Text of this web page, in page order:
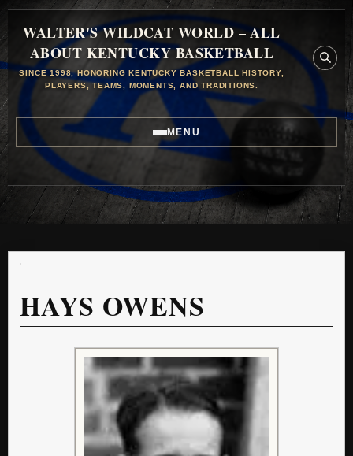
WALTER'S WILDCAT WORLD – ALL
ABOUT KENTUCKY BASKETBALL
SINCE 1998, HONORING KENTUCKY BASKETBALL HISTORY,
PLAYERS, TEAMS, MOMENTS, AND TRADITIONS.
MENU
HAYS OWENS